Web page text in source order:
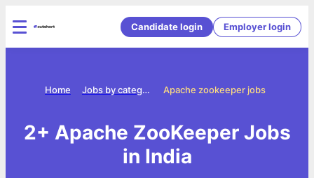
Candidate login Employer login
Apache zookeeper jobs
Jobs by categories
Home
2+ Apache ZooKeeper Jobs
in India